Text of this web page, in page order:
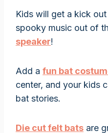
Kids will get a kick
spooky music out of
speaker!
Add a fun bat
center, and your kids
bat stories.
Die cut felt bats are